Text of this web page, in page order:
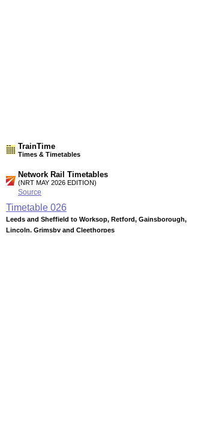
TrainTime
Times & Timetables
Network Rail Timetables
(NRT MAY 2026 EDITION)
Source
Timetable 026
Leeds and Sheffield to Worksop, Retford, Gainsborough,
Lincoln, Grimsby and Cleethorpes